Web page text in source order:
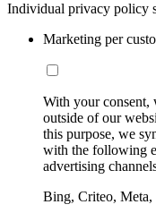
Individual privacy policy
Marketing per
With your
outside of our
this purpose, we
with the following
advertising
Bing, Criteo,